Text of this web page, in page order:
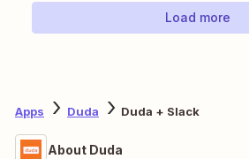
Load more
Apps Duda Duda + Slack
About Duda